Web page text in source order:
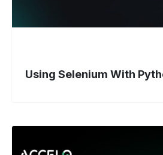
Using Selenium With
With